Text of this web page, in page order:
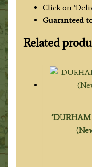
Click on
Guaranteed
Related
‘DURHAM